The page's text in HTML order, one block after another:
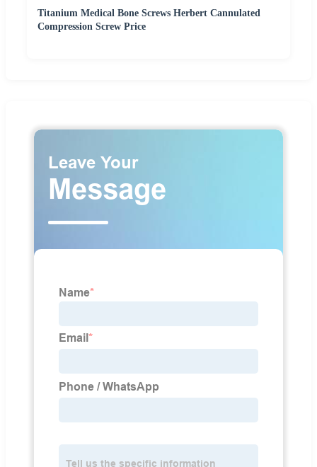
Titanium Medical Bone Screws Herbert Cannulated
Compression Screw Price